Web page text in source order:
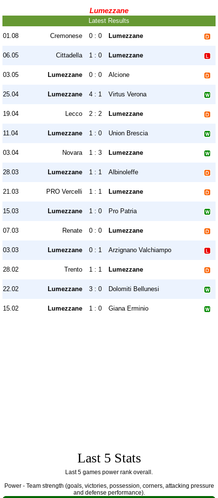
Lumezzane
Latest Results
01.08 Cremonese 0 : 0 Lumezzane
06.05 Cittadella 1 : 0 Lumezzane
03.05 Lumezzane 0 : 0 Alcione
25.04 Lumezzane 4 : 1 Virtus Verona
19.04 Lecco 2 : 2 Lumezzane
11.04 Lumezzane 1 : 0 Union Brescia
03.04 Novara 1 : 3 Lumezzane
28.03 Lumezzane 1 : 1 Albinoleffe
21.03 PRO Vercelli 1 : 1 Lumezzane
15.03 Lumezzane 1 : 0 Pro Patria
07.03 Renate 0 : 0 Lumezzane
03.03 Lumezzane 0 : 1 Arzignano Valchiampo
28.02 Trento 1 : 1 Lumezzane
22.02 Lumezzane 3 : 0 Dolomiti Bellunesi
15.02 Lumezzane 1 : 0 Giana Erminio
Last 5 Stats
Last 5 games power rank overall.
Power - Team strength (goals, victories, possession, corners, attacking pressure
and defense performance).